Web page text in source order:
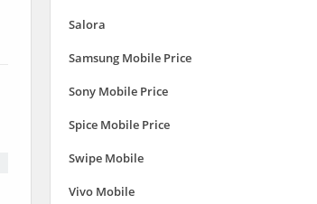
Salora
Samsung Mobile Price
Sony Mobile Price
Spice Mobile Price
Swipe Mobile
Vivo Mobile